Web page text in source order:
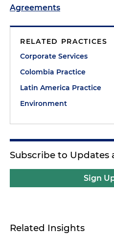
Agreements
RELATED PRACTICES
Corporate Services
Colombia Practice
Latin America Practice
Environment
Subscribe to Updates
Sign
Related Insights